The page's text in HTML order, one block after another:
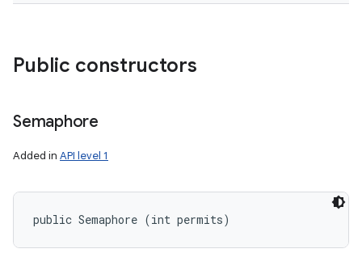
Public constructors
Semaphore
Added in API level 1
public Semaphore (int permits)